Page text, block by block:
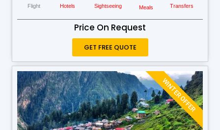
Flight Hotels Sightseeing Meals Transfers
Price On Request
GET FREE QUOTE
WINTER OFFER